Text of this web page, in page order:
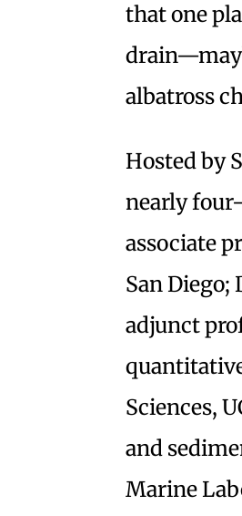
that one
albatross
Hosted by
nearly
associate
San
adjunct
Sciences,
and
Marine